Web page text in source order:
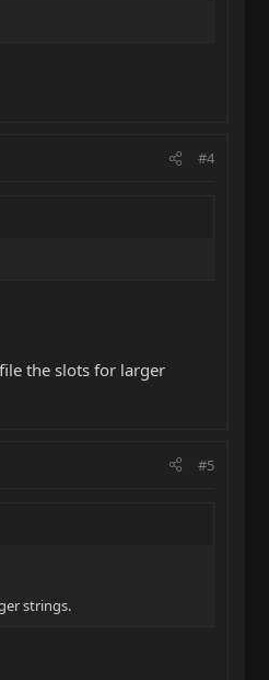
#4
the slots for larger
#5
strings.